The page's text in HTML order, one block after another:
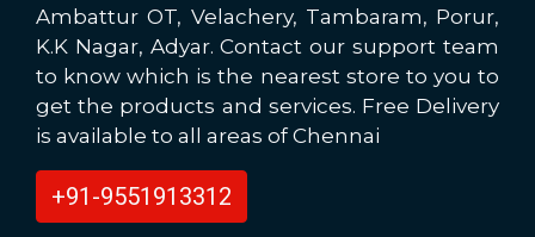
Ambattur OT, Velachery, Tambaram, Porur,
K.K Nagar, Adyar. Contact our support team
to know which is the nearest store to you to
get the products and services. Free Delivery
is available to all areas of Chennai
+91-9551913312